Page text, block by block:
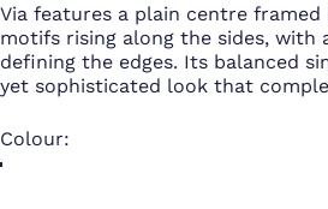
Via features a plain centre framed
motifs rising along the sides, with
defining the edges. Its balanced
yet sophisticated look that
Colour
Colour: